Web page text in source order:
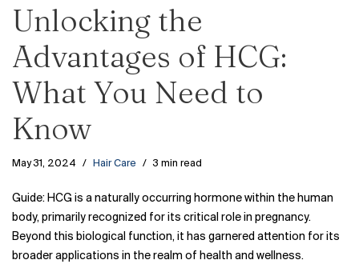
Unlocking the
Advantages of HCG:
What You Need to
Know
May 31, 2024 Hair Care 3 min read
Guide: HCG is a naturally occurring hormone within the human
body, primarily recognized for its critical role in pregnancy.
Beyond this biological function, it has garnered attention for its
broader applications in the realm of health and wellness.